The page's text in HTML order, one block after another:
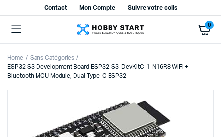
Contact Mon Compte Suivre votre colis
0
Home
Sans Catégories
ESP32 S3 Development Board ESP32-S3-DevKitC-1-N16R8 WiFi +
Bluetooth MCU Module, Dual Type-C ESP32